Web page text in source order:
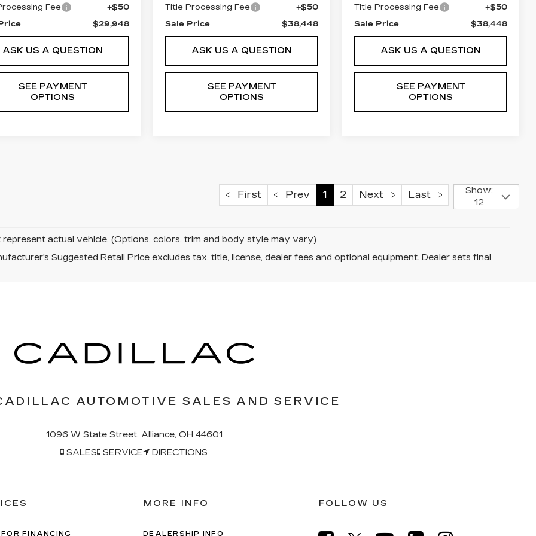
Fee
+$50
$29,948
ASK US A QUESTION
SEE PAYMENT
OPTIONS
Title Processing Fee
+$50
Sale Price
$38,448
ASK US A QUESTION
SEE PAYMENT
OPTIONS
Title Processing Fee
+$50
Sale Price
$38,448
ASK US A QUESTION
SEE PAYMENT
OPTIONS
First Prev 1 2 Next Last
Show:
12
actual vehicle. (Options, colors, trim and body style may vary)
Suggested Retail Price excludes tax, title, license, dealer fees and optional equipment. Dealer sets final
AUTOMOTIVE SALES AND SERVICE
1096 W State Street, Alliance, OH 44601
SALES
SERVICE DIRECTIONS
FINANCING
MORE INFO
DEALERSHIP INFO
FOLLOW US